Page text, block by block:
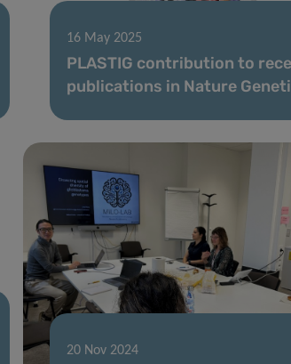
16 May 2025
PLASTIG contribution to
publications in Nature
20 Nov 2024